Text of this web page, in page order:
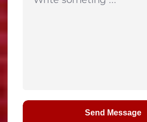
Send Message